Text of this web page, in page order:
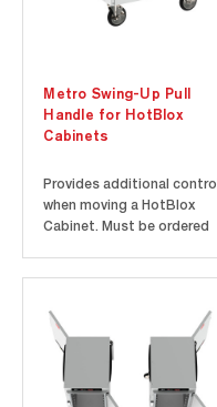
Metro Swing-Up Pull
Handle for HotBlox
Cabinets
Provides additional control
when moving a HotBlox
Cabinet. Must be ordered